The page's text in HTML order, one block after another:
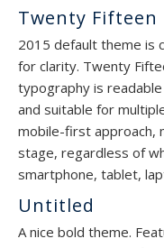
Twenty Fifteen
2015 default theme is
for clarity. Twenty
typography is
and suitable for
mobile-first approach,
stage, regardless of
smartphone, tablet,
Untitled
A nice bold theme.